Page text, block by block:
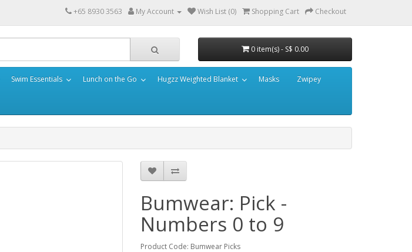
+65 8930 3563 My Account Wish List (0) Shopping Cart Checkout
0 item(s) - S$ 0.00
Swim Essentials Lunch on the Go Hugzz Weighted Blanket Masks Zwipey
Bumwear: Pick -
Numbers 0 to 9
Product Code: Bumwear Picks